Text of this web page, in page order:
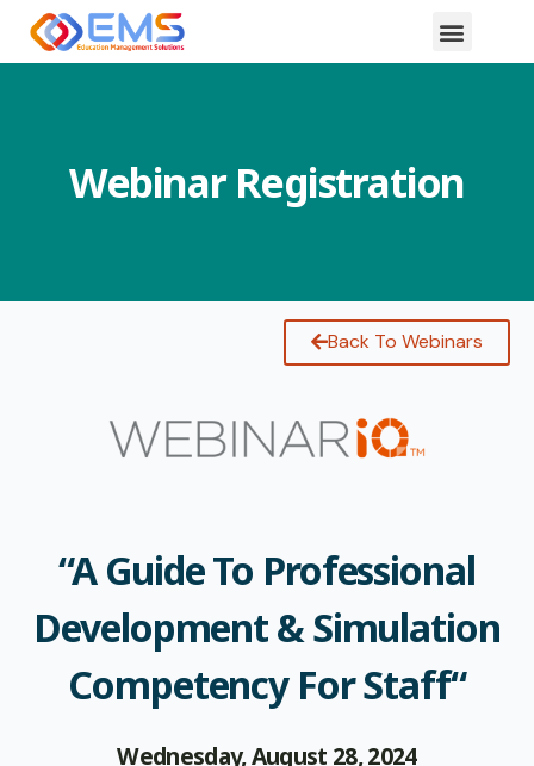
Webinar Registration
Back To Webinars
“A Guide To Professional
Development & Simulation
Competency For Staff“
Wednesday, August 28, 2024